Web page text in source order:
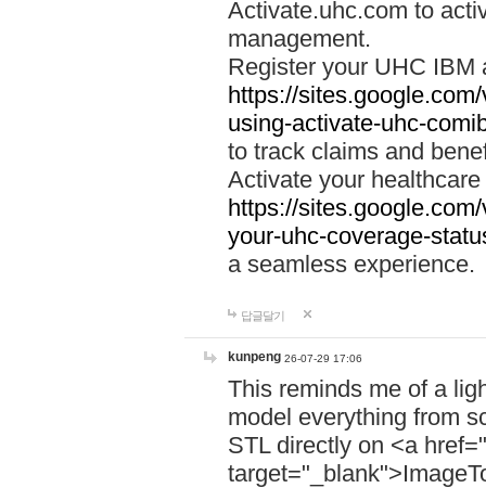
Activate.uhc.com to
management.
Register your UHC IBM
https://
using-activate-uhc-
to track claims and
Activate your
https://
your-uhc-coverage-
a seamless experience.
답글달기
kunpeng 26-07-29 17:06
This reminds me of a
model everything from
STL directly on <a href="